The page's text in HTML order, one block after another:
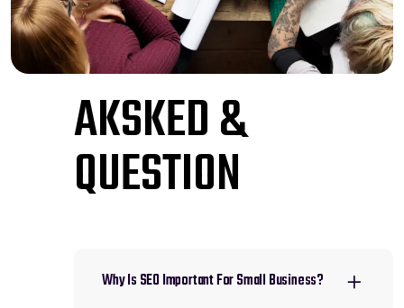
AKSKED &
QUESTION
Why Is SEO Important For Small Business?